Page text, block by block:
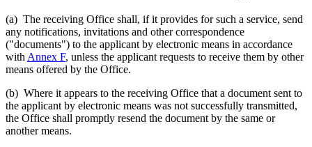
(a) The receiving Office shall, if it provides for such a service, send
any notifications, invitations and other correspondence
("documents") to the applicant by electronic means in accordance
with Annex F, unless the applicant requests to receive them by other
means offered by the Office.
(b) Where it appears to the receiving Office that a document sent to
the applicant by electronic means was not successfully transmitted,
the Office shall promptly resend the document by the same or
another means.